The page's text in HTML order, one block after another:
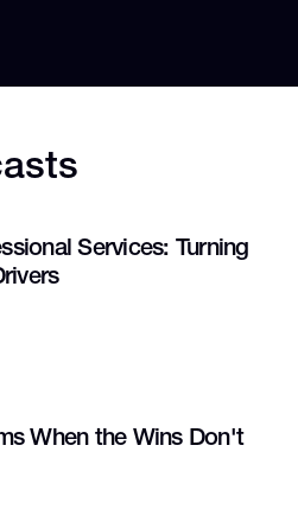
Services: Turning
When the Wins Don't